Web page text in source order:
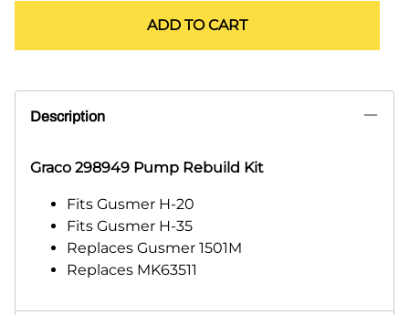
ADD TO CART
Description
Graco 298949 Pump Rebuild Kit
Fits Gusmer H-20
Fits Gusmer H-35
Replaces Gusmer 1501M
Replaces MK63511